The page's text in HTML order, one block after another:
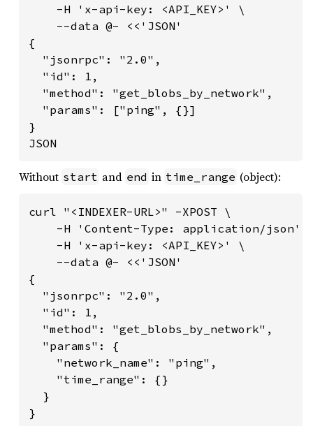
    -H 'x-api-key: <API_KEY>' \
    --data @- <<'JSON'
{
  "jsonrpc": "2.0",
  "id": 1,
  "method": "get_blobs_by_network",
  "params": ["ping", {}]
}
JSON
Without start and end in time_range (object):
curl "<INDEXER-URL>" -XPOST \
-H 'Content-Type: application/json'
    -H 'x-api-key: <API_KEY>' \
    --data @- <<'JSON'
{
  "jsonrpc": "2.0",
  "id": 1,
  "method": "get_blobs_by_network",
  "params": {
    "network_name": "ping",
    "time_range": {}
  }
}